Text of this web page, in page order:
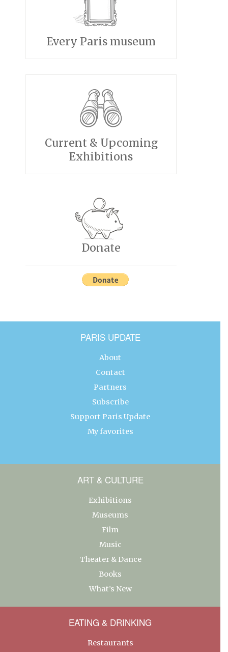
Every Paris museum
Current & Upcoming
Exhibitions
Donate
PARIS UPDATE
About
Contact
Partners
Subscribe
Support Paris Update
My favorites
ART & CULTURE
Exhibitions
Museums
Film
Music
Theater & Dance
Books
What’s New
EATING & DRINKING
Restaurants